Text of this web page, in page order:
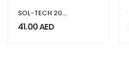
SOL-TECH 20
Pieces CR2032 3V
Coin Batteries For
41.00AED